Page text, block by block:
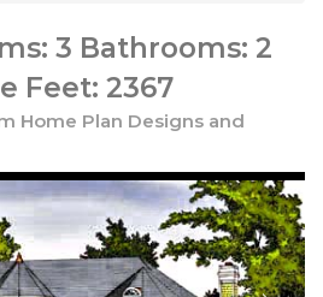
3 Bathrooms: 2
Feet: 2367
Home Plan Designs and